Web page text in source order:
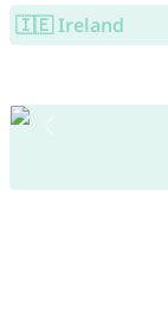
🇮🇪 Ireland